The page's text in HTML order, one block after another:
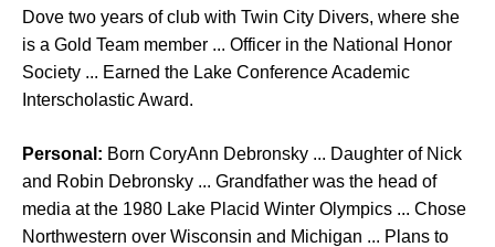
Dove two years of club with Twin City Divers, where she
is a Gold Team member ... Officer in the National Honor
Society ... Earned the Lake Conference Academic
Interscholastic Award.
Personal: Born CoryAnn Debronsky ... Daughter of Nick
and Robin Debronsky ... Grandfather was the head of
media at the 1980 Lake Placid Winter Olympics ... Chose
Northwestern over Wisconsin and Michigan ... Plans to